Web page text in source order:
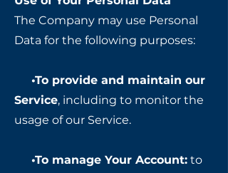
The Company may use Personal
Data for the following purposes:
•To provide and maintain our
Service, including to monitor the
usage of our Service.
•To manage Your Account: to